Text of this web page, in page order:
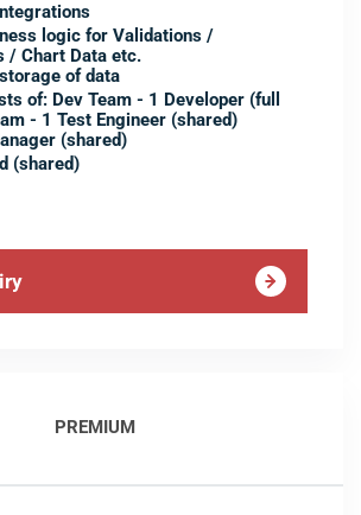
logic for Validations /
/ Chart Data etc.
of data
of: Dev Team - 1 Developer (full
- 1 Test Engineer (shared)
(shared)
(shared)
PREMIUM